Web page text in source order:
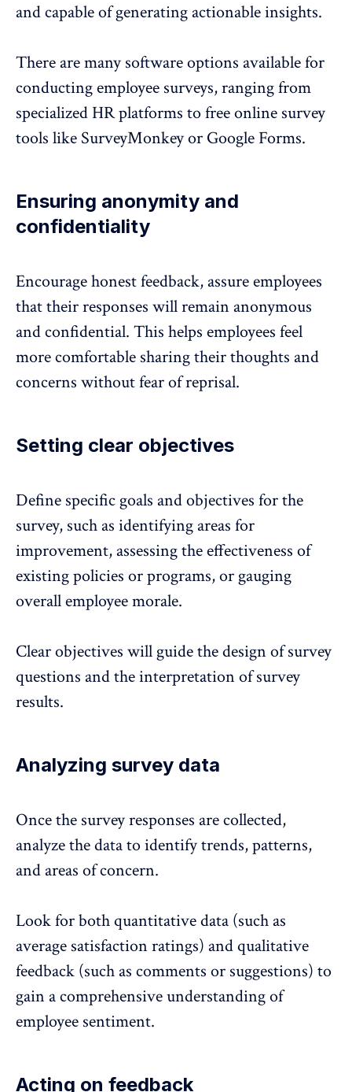
and capable of generating actionable insights.
There are many software options available for
conducting employee surveys, ranging from
specialized HR platforms to free online survey
tools like SurveyMonkey or Google Forms.
Ensuring anonymity and
confidentiality
Encourage honest feedback, assure employees
that their responses willremain anonymous
and confidential. This helps employees feel
more comfortable sharing their thoughts and
concerns without fear of reprisal.
Setting clear objectives
Define specific goals and objectives for the
survey, such as identifying areas for
improvement, assessing the effectiveness of
existing policies or programs, or gauging
overall employee morale.
Clear objectives will guide the design of survey
questions and the interpretation of survey
results.
Analyzing survey data
Once the survey responses are collected,
analyze the data to identify trends, patterns,
and areas of concern.
Look for both quantitative data (such as
average satisfaction ratings) and qualitative
feedback (such as comments or suggestions) to
gain a comprehensive understanding of
employee sentiment.
Acting on feedback